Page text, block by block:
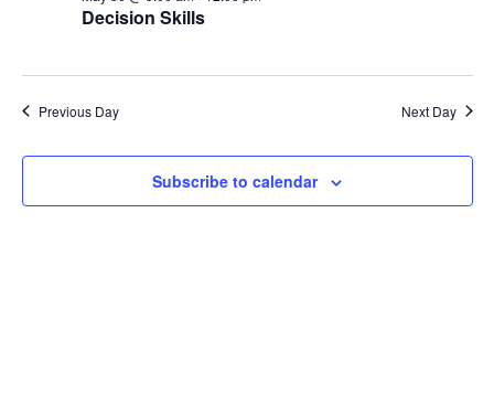
Decision Skills
Previous Day Next Day
Subscribe to calendar